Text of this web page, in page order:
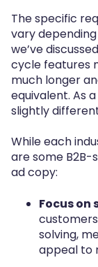
The specific
vary
we’ve
cycle features
much longer
equivalent. As
slightly
While each
are some
ad copy:
Focus on
solving,
appeal to